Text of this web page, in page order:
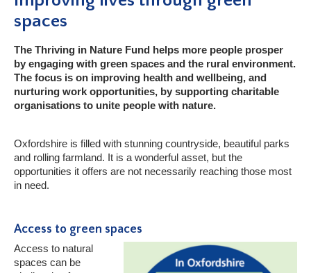
spaces
The Thriving in Nature Fund helps more people prosper
by engaging with green spaces and the rural environment.
The focus is on improving health and wellbeing, and
nurturing work opportunities, by supporting charitable
organisations to unite people with nature.
Oxfordshire is filled with stunning countryside, beautiful parks
and rolling farmland. It is a wonderful asset, but the
opportunities it offers are not necessarily reaching those most
in need.
Access to green spaces
Access to natural
spaces can be